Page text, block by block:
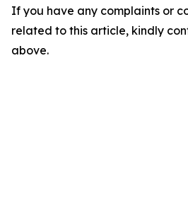
If you have any complaints or
related to this article, kindly
above.